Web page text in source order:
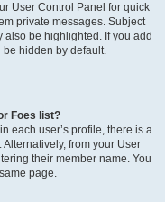
User Control Panel for quick
private messages. Subject
also be highlighted. If you add
be hidden by default.
Foes list?
each user’s profile, there is a
from your User
their member name. You
page.